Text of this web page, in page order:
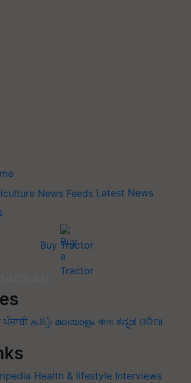
Latest News
Buy Tractor
ਪੰਜਾਬੀ தமிழ் മലയാളം বাংলা ಕನ್ನಡ ଓଡିଆ
Health & lifestyle Interviews